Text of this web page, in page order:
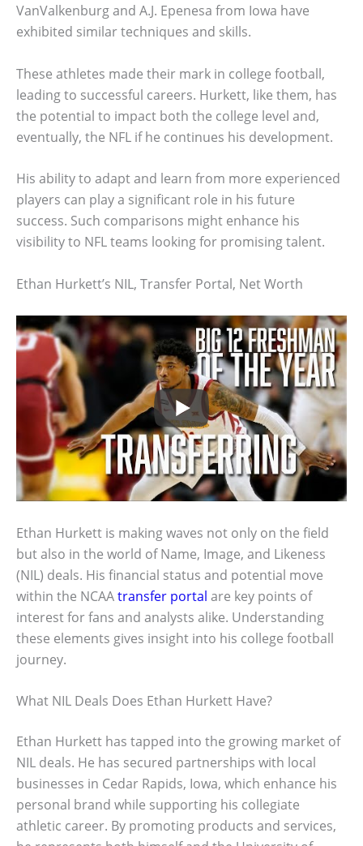
VanValkenburg and A.J. Epenesa from Iowa have
exhibited similar techniques and skills.
These athletes made their mark in college football,
leading to successful careers. Hurkett, like them, has
the potential to impact both the college level and,
eventually, the NFL if he continues his development.
His ability to adapt and learn from more experienced
players can play a significant role in his future
success. Such comparisons might enhance his
visibility to NFL teams looking for promising talent.
Ethan Hurkett’s NIL, Transfer Portal, Net Worth
Ethan Hurkett is making waves not only on the field
but also in the world of Name, Image, and Likeness
(NIL) deals. His financial status and potential move
within the NCAAtransfer portal are key points of
interest for fans and analysts alike. Understanding
these elements gives insight into his college football
journey.
What NIL Deals Does Ethan Hurkett Have?
Ethan Hurkett has tapped into the growing market of
NIL deals. He has secured partnerships with local
businesses in Cedar Rapids, Iowa, which enhance his
personal brand while supporting his collegiate
athletic career. By promoting products and services,